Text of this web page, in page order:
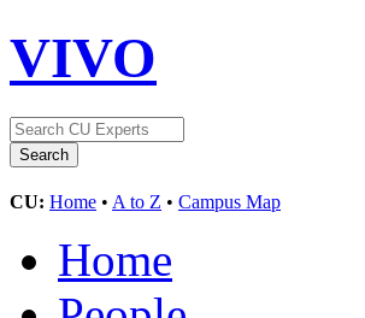
VIVO
CU: Home • A to Z • Campus Map
Home